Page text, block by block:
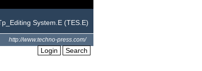
System.E (TES.E)
http://www.techno-press.com/
Login Search